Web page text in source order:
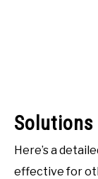
Solutions
Here’s a
effective for